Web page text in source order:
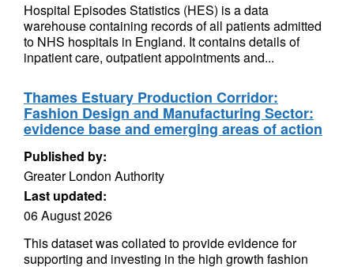
Hospital Episodes Statistics (HES) is a data
warehouse containing records of all patients admitted
to NHS hospitals in England. It contains details of
inpatient care, outpatient appointments and...
Thames Estuary Production Corridor:
Fashion Design and Manufacturing Sector:
evidence base and emerging areas of action
Published by:
Greater London Authority
Last updated:
06 August 2026
This dataset was collated to provide evidence for
supporting and investing in the high growth fashion